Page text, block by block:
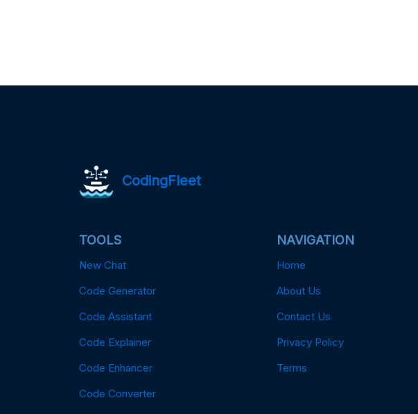
CodingFleet
TOOLS
New Chat
Code Generator
Code Assistant
Code Explainer
Code Enhancer
Code Converter
NAVIGATION
Home
About Us
Contact Us
Privacy Policy
Terms